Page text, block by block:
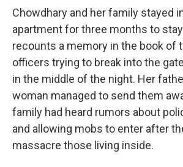
Chowdhary and her family stayed
apartment for three months to
recounts a memory in the book of
officers trying to break into the
in the middle of the night. Her
woman managed to send them
family had heard rumors about
and allowing mobs to enter after
massacre those living inside.